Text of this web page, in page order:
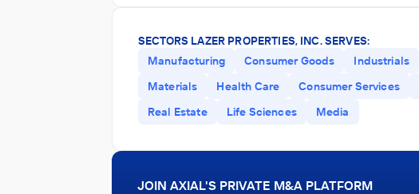
SECTORS LAZER PROPERTIES, INC. SERVES:
Manufacturing
Consumer Goods Industrials
Materials
Health Care Consumer Services
Real Estate
Life Sciences Media
JOIN AXIAL'S PRIVATE M&A PLATFORM